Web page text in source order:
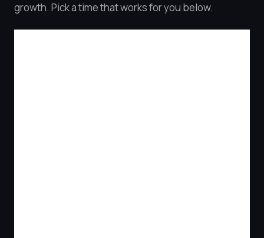
growth. Pick a time that works for you below.